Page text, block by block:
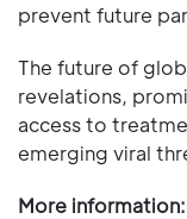
prevent future
The future of
revelations,
access to
emerging viral
More information: